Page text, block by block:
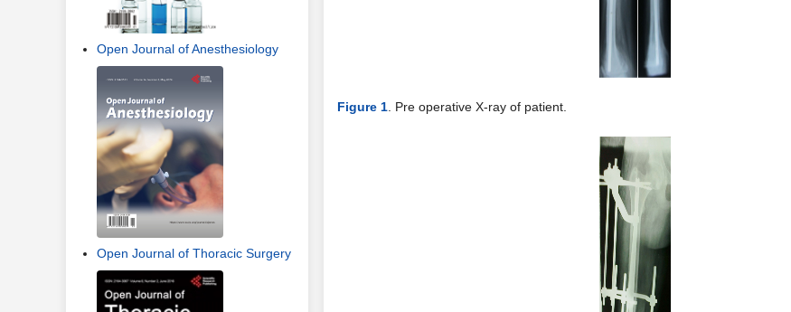
Figure 1 . Pre operative X-ray of patient.
Open Journal of Anesthesiology
Open Journal of Thoracic Surgery